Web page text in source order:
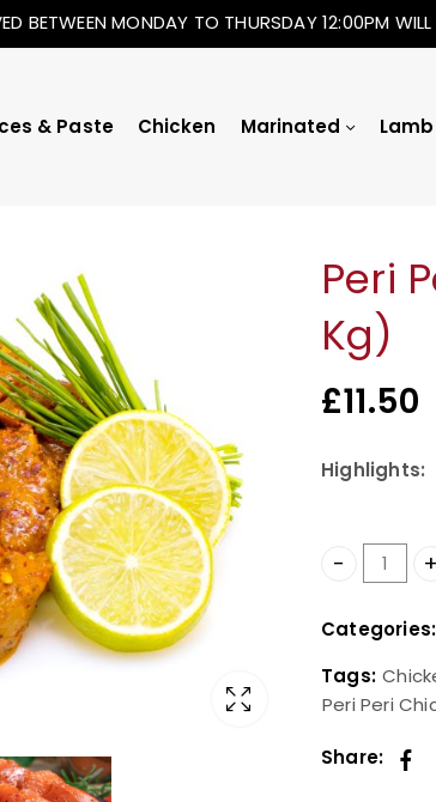
BETWEEN MONDAY TO THURSDAY 12:00PM
& Paste Chicken Marinated Lamb
Peri
Kg)
£11.50
Highlights:
Peri Peri
Categories:
Tags:
Peri Peri
Share: